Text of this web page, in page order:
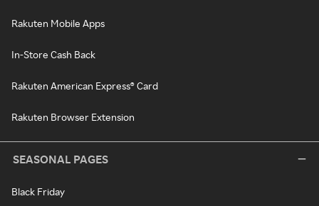
Rakuten Mobile Apps
In-Store Cash Back
Rakuten American Express® Card
Rakuten Browser Extension
SEASONAL PAGES
Black Friday